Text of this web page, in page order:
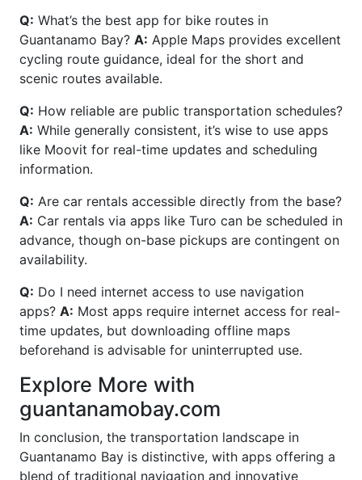
Q: What’s the best app for bike routes in
Guantanamo Bay? A: Apple Maps provides excellent
cycling route guidance, ideal for the short and
scenic routes available.
Q: How reliable are public transportation schedules?
A: While generally consistent, it’s wise to use apps
like Moovit for real-time updates and scheduling
information.
Q: Are car rentals accessible directly from the base?
A: Car rentals via apps like Turo can be scheduled in
advance, though on-base pickups are contingent on
availability.
Q: Do I need internet access to use navigation
apps? A: Most apps require internet access for real-
time updates, but downloading offline maps
beforehand is advisable for uninterrupted use.
Explore More with
guantanamobay.com
In conclusion, the transportation landscape in
Guantanamo Bay is distinctive, with apps offering a
blend of traditional navigation and innovative